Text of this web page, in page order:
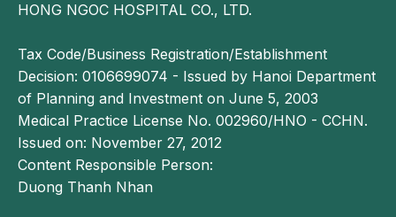
Persistent, generalized pruritus may be a warning
sign of underlying liver dysfunction.
HONG NGOC HOSPITAL CO., LTD.
Tax Code/Business Registration/Establishment
Decision: 0106699074 - Issued by Hanoi Department
of Planning and Investment on June 5, 2003
Medical Practice License No. 002960/HNO - CCHN.
Issued on: November 27, 2012
Content Responsible Person:
Duong Thanh Nhan